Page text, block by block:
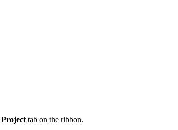
Project tab on the ribbon.